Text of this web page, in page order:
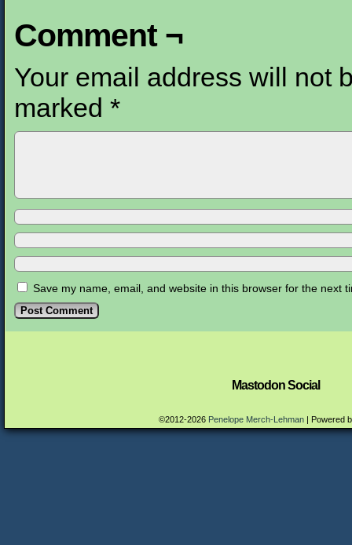
Comment ¬
Your email address will not
marked *
Save my name, email, and website in this browser for the next
Mastodon Social
©2012-2026 Penelope Merch-Lehman | Powered